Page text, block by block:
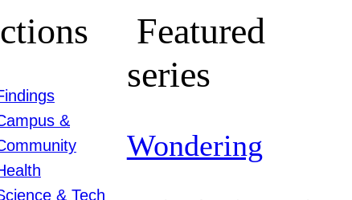
&
& Tech
Featured
series
Wondering